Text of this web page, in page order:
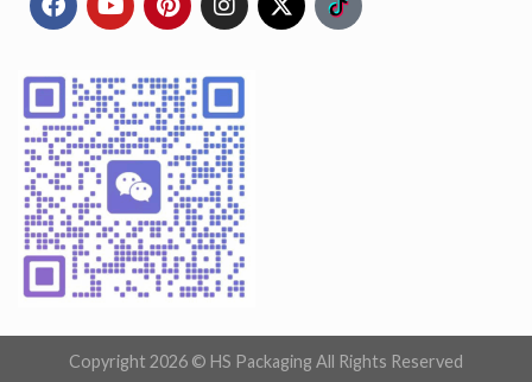
Copyright 2026 © HS Packaging All Rights Reserved